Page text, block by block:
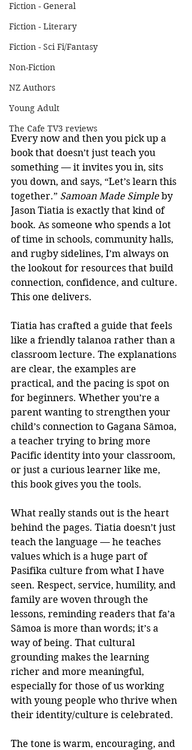
Fiction - General
Fiction - Literary
Fiction - Sci Fi/Fantasy
Non-Fiction
NZ Authors
Young Adult
The Cafe TV3 reviews
Every now and then you pick up a
book that doesn’t just teach you
something — it invites you in, sits
you down, and says, “Let’s learn this
together.” Samoan Made Simple by
Jason Tiatia is exactly that kind of
book. As someone who spends a lot
of time in schools, community halls,
and rugby sidelines, I’m always on
the lookout for resources that build
connection, confidence, and culture.
This one delivers.
Tiatia has crafted a guide that feels
like a friendly talanoa rather than a
classroom lecture. The explanations
are clear, the examples are
practical, and the pacing is spot on
for beginners. Whether you’re a
parent wanting to strengthen your
child’s connection to Gagana Sāmoa,
a teacher trying to bring more
Pacific identity into your classroom,
or just a curious learner like me,
this book gives you the tools.
What really stands out is the heart
behind the pages. Tiatia doesn’t just
teach the language — he teaches
values which is a huge part of
Pasifika culture from what I have
seen. Respect, service, humility, and
family are woven through the
lessons, reminding readers that fa’a
Sāmoa is more than words; it’s a
way of being. That cultural
grounding makes the learning
richer and more meaningful,
especially for those of us working
with young people who thrive when
their identity/culture is celebrated.
The tone is warm, encouraging, and